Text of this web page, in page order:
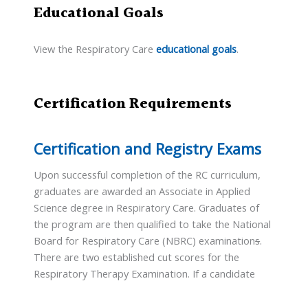
Educational Goals
View the Respiratory Careeducational goals.
Certification Requirements
Certification and Registry Exams
Upon successful completion of the RC curriculum,
graduates are awarded an Associate in Applied
Science degree in Respiratory Care. Graduates of
the program are then qualified to take the National
Board for Respiratory Care (NBRC) examinations.
There are two established cut scores for the
Respiratory Therapy Examination. If a candidate